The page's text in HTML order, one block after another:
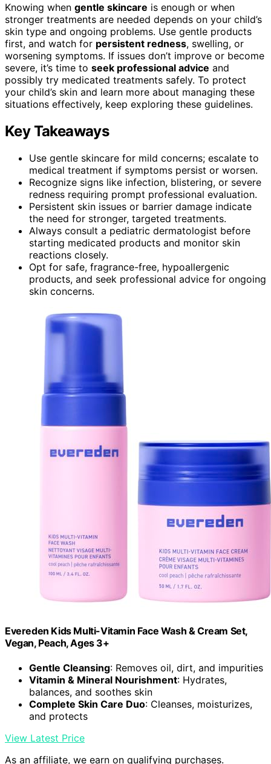
Knowing when gentle skincare is enough or when
stronger treatments are needed depends on your child’s
skin type and ongoing problems. Use gentle products
first, and watch for persistent redness, swelling, or
worsening symptoms. If issues don’t improve or become
severe, it’s time to seek professional advice and
possibly try medicated treatments safely. To protect
your child’s skin and learn more about managing these
situations effectively, keep exploring these guidelines.
Key Takeaways
Use gentle skincare for mild concerns; escalate to
medical treatment if symptoms persist or worsen.
Recognize signs like infection, blistering, or severe
redness requiring prompt professional evaluation.
Persistent skin issues or barrier damage indicate
the need for stronger, targeted treatments.
Always consult a pediatric dermatologist before
starting medicated products and monitor skin
reactions closely.
Opt for safe, fragrance-free, hypoallergenic
products, and seek professional advice for ongoing
skin concerns.
Evereden Kids Multi-Vitamin Face Wash & Cream Set,
Vegan, Peach, Ages 3+
Gentle Cleansing: Removes oil, dirt, and impurities
Vitamin & Mineral Nourishment: Hydrates,
balances, and soothes skin
Complete Skin Care Duo: Cleanses, moisturizes,
and protects
View Latest Price
As an affiliate, we earn on qualifying purchases.